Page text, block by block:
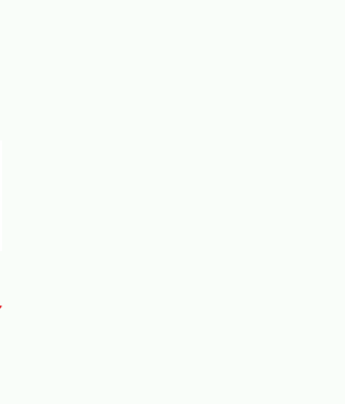
tightly with aluminum foil. Place the loaf pan in
filled halfway with hot water. Bake for 1-1/2
excess fat. Cool. Cover again tightly with
it down on top with two or three canned goods.
eight hours. Remove the bay leaves. Serve with